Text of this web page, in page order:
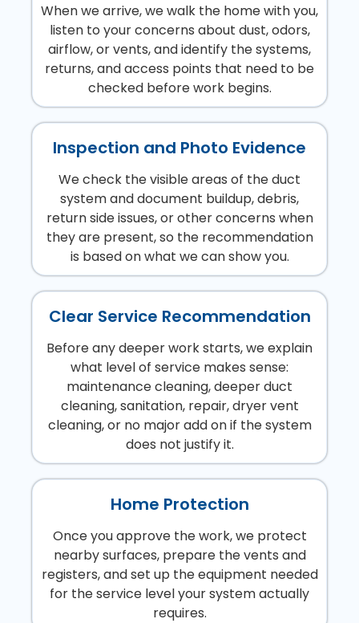
When we arrive, we walk the home with you,
listen to your concerns about dust, odors,
airflow, or vents, and identify the systems,
returns, and access points that need to be
checked before work begins.
Inspection and Photo Evidence
We check the visible areas of the duct
system and document buildup, debris,
return side issues, or other concerns when
they are present, so the recommendation
is based on what we can show you.
Clear Service Recommendation
Before any deeper work starts, we explain
what level of service makes sense:
maintenance cleaning, deeper duct
cleaning, sanitation, repair, dryer vent
cleaning, or no major add on if the system
does not justify it.
Home Protection
Once you approve the work, we protect
nearby surfaces, prepare the vents and
registers, and set up the equipment needed
for the service level your system actually
requires.